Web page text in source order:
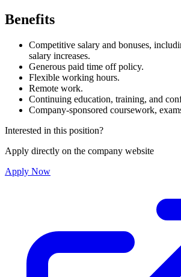
Benefits
Competitive salary and bonuses,
salary increases.
Generous paid time off policy.
Flexible working hours.
Remote work.
Continuing education, training, and
Company-sponsored coursework,
Interested in this position?
Apply directly on the company website
Apply Now